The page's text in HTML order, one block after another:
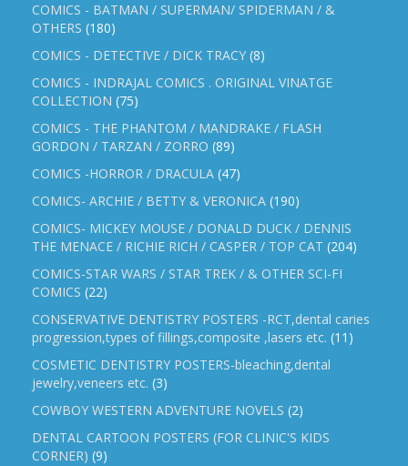
COMICS - BATMAN / SUPERMAN/ SPIDERMAN / &
OTHERS (180)
COMICS - DETECTIVE / DICK TRACY (8)
COMICS - INDRAJAL COMICS . ORIGINAL VINATGE
COLLECTION (75)
COMICS - THE PHANTOM / MANDRAKE / FLASH
GORDON / TARZAN / ZORRO (89)
COMICS -HORROR / DRACULA (47)
COMICS- ARCHIE / BETTY & VERONICA (190)
COMICS- MICKEY MOUSE / DONALD DUCK / DENNIS
THE MENACE / RICHIE RICH / CASPER / TOP CAT (204)
COMICS-STAR WARS / STAR TREK / & OTHER SCI-FI
COMICS (22)
CONSERVATIVE DENTISTRY POSTERS -RCT,dental caries
progression,types of fillings,composite ,lasers etc. (11)
COSMETIC DENTISTRY POSTERS-bleaching,dental
jewelry,veneers etc. (3)
COWBOY WESTERN ADVENTURE NOVELS (2)
DENTAL CARTOON POSTERS (FOR CLINIC'S KIDS
CORNER) (9)